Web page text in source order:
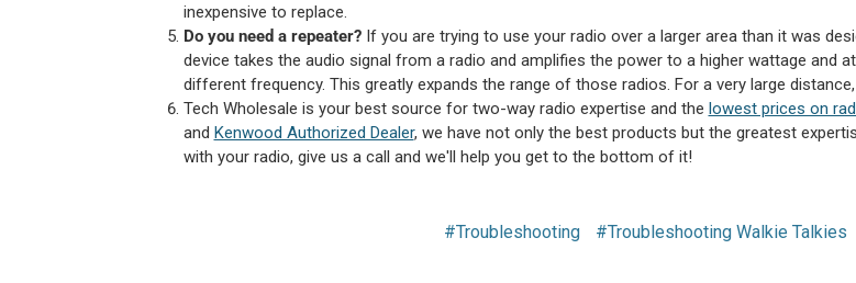
inexpensive to replace.
Do you need a repeater?If you are trying to use your radio over a larger area than it was
device takes the audio signal from a radio and amplifies the power to a higher wattage and
different frequency. This greatly expands the range of those radios. For a very large
Tech Wholesale is your best source for two-way radio expertise and the lowest prices on
and Kenwood Authorized Dealer, we have not only the best products but the greatest
with your radio, give us a call and we'll help you get to the bottom of it!
#Troubleshooting #Troubleshooting Walkie Talkies